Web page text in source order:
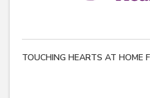
TOUCHING HEARTS AT HOME